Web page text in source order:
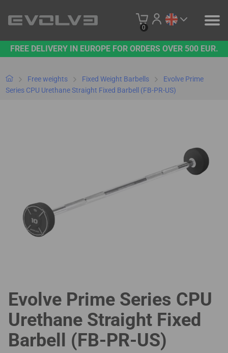
0
PRODUCTS
OUR BRAND
FREE DELIVERY IN EUROPE FOR ORDERS OVER 500 EUR.
Free weights Fixed Weight Barbells
Evolve Prime
Series CPU Urethane Straight Fixed Barbell (FB-PR-US)
Evolve Prime Series CPU
Urethane Straight Fixed
Barbell (FB-PR-US)